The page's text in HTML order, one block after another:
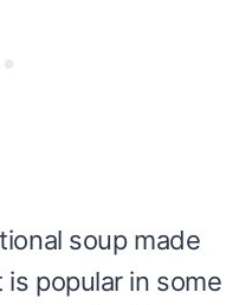
soup made
popular in some